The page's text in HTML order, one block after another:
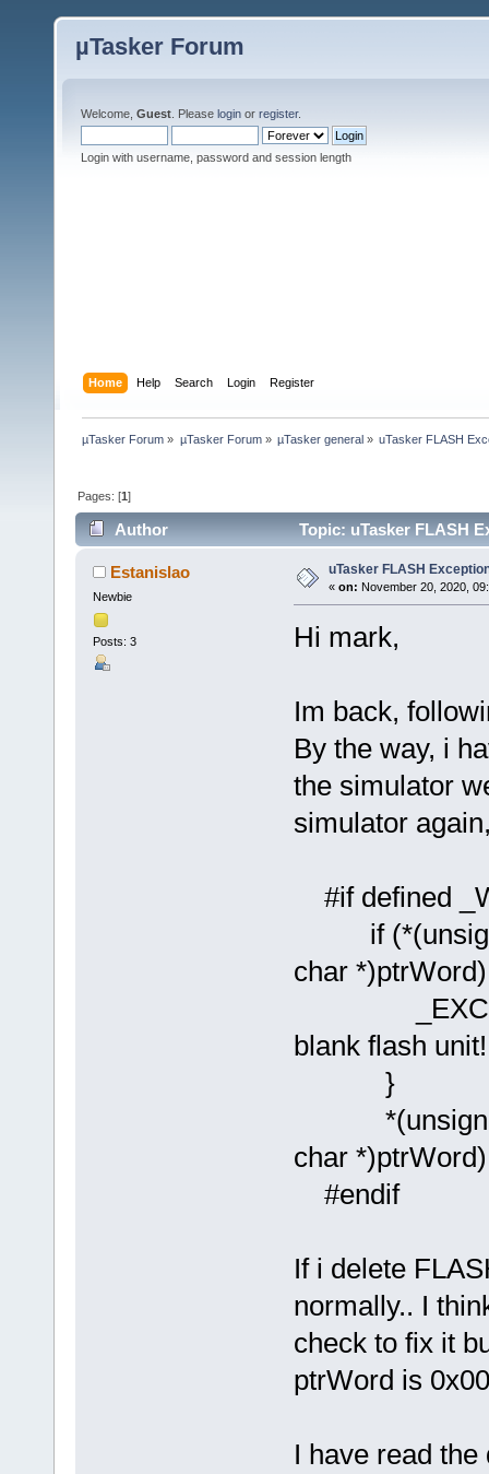
µTasker Forum
Welcome, Guest . Please login or register.
Login with username, password and session length
Home Help Search Login Register
µTasker Forum » µTasker Forum» µTasker general» uTasker FLASH
Pages: [1]
Author Topic: uTasker FLASH
Estanislao
Newbie
Posts: 3
uTasker FLASH
« on: November 20, 2020,
Hi mark,
Im back,
By the way, i
the simulator
simulator
#if defined
if
char
blank flash
}
*(unsigned
char
#endif
If i delete
normally.. I
check to fix it
ptrWord is
I have read